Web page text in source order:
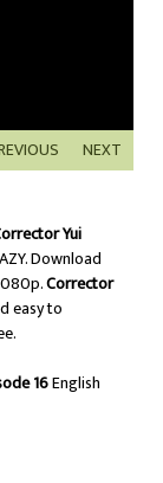
NEXT
Yui
Download
Corrector
easy to
16English